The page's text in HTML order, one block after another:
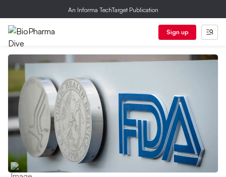
An Informa TechTarget Publication
Sign up